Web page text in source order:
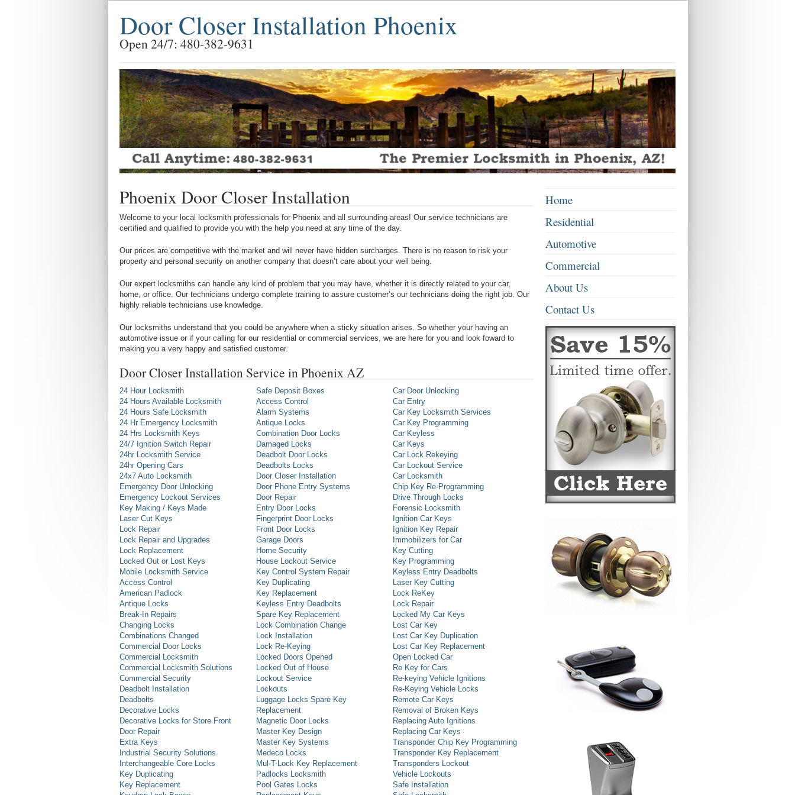
Door Closer Installation Phoenix
Open 24/7: 480-382-9631
Phoenix Door Closer Installation
Welcome to your local locksmith professionals for Phoenix and all surrounding areas! Our service technicians are
certified and qualified to provide you with the help you need at any time of the day.
Our prices are competitive with the market and will never have hidden surcharges. There is no reason to risk your
property and personal security on another company that doesn’t care about your well being.
Our expert locksmiths can handle any kind of problem that you may have, whether it is directly related to your car,
home, or office. Our technicians undergo complete training to assure customer’s our technicians doing the right job. Our
highly reliable technicians use knowledge.
Our locksmiths understand that you could be anywhere when a sticky situation arises. So whether your having an
automotive issue or if your calling for our residential or commercial services, we are here for you and look foward to
making you a very happy and satisfied customer.
Door Closer Installation Service in Phoenix AZ
24 Hour Locksmith
24 Hours Available Locksmith
24 Hours Safe Locksmith
24 Hr Emergency Locksmith
24 Hrs Locksmith Keys
24/7 Ignition Switch Repair
24hr Locksmith Service
24hr Opening Cars
24x7 Auto Locksmith
Emergency Door Unlocking
Emergency Lockout Services
Key Making / Keys Made
Laser Cut Keys
Lock Repair
Lock Repair and Upgrades
Lock Replacement
Locked Out or Lost Keys
Mobile Locksmith Service
Access Control
American Padlock
Antique Locks
Break-In Repairs
Changing Locks
Combinations Changed
Commercial Door Locks
Commercial Locksmith
Commercial Locksmith Solutions
Commercial Security
Deadbolt Installation
Deadbolts
Decorative Locks
Decorative Locks for Store Front
Door Repair
Extra Keys
Industrial Security Solutions
Interchangeable Core Locks
Key Duplicating
Key Replacement
Safe Deposit Boxes
Access Control
Alarm Systems
Antique Locks
Combination Door Locks
Damaged Locks
Deadbolt Door Locks
Deadbolts Locks
Door Closer Installation
Door Phone Entry Systems
Door Repair
Entry Door Locks
Fingerprint Door Locks
Front Door Locks
Garage Doors
Home Security
House Lockout Service
Key Control System Repair
Key Duplicating
Key Replacement
Keyless Entry Deadbolts
Spare Key Replacement
Lock Combination Change
Lock Installation
Lock Re-Keying
Locked Doors Opened
Locked Out of House
Lockout Service
Lockouts
Luggage Locks Spare Key
Replacement
Magnetic Door Locks
Master Key Design
Master Key Systems
Medeco Locks
Mul-T-Lock Key Replacement
Padlocks Locksmith
Pool Gates Locks
Car Door Unlocking
Car Entry
Car Key Locksmith Services
Car Key Programming
Car Keyless
Car Keys
Car Lock Rekeying
Car Lockout Service
Car Locksmith
Chip Key Re-Programming
Drive Through Locks
Forensic Locksmith
Ignition Car Keys
Ignition Key Repair
Immobilizers for Car
Key Cutting
Key Programming
Keyless Entry Deadbolts
Laser Key Cutting
Lock ReKey
Lock Repair
Locked My Car Keys
Lost Car Key
Lost Car Key Duplication
Lost Car Key Replacement
Open Locked Car
Re Key for Cars
Re-keying Vehicle Ignitions
Re-Keying Vehicle Locks
Remote Car Keys
Removal of Broken Keys
Replacing Auto Ignitions
Replacing Car Keys
Transponder Chip Key Programming
Transponder Key Replacement
Transponders Lockout
Vehicle Lockouts
Safe Installation
Home
Residential
Automotive
Commercial
About Us
Contact Us